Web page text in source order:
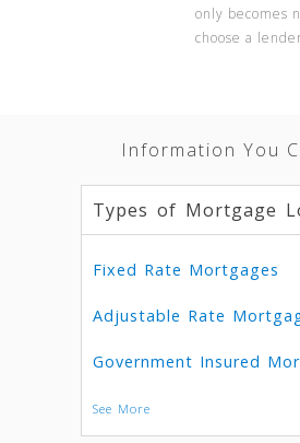
only becomes
choose a
Information You
Types of Mortgage
Fixed Rate Mortgages
Adjustable Rate
Government Insured
See More